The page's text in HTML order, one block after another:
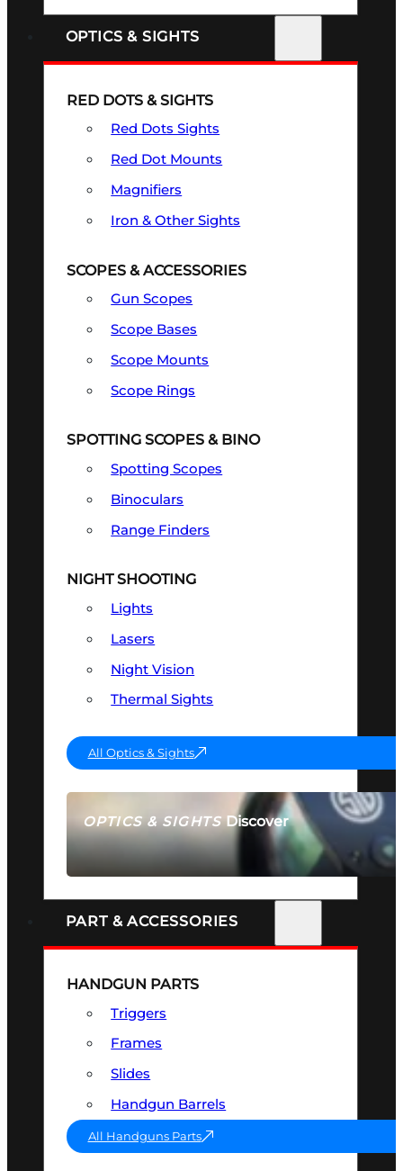
OPTICS & SIGHTS
OPTICS & SIGHTSDiscover
SEE ALL OPTICS & SIGHTS
RED DOTS & SIGHTS
Red Dots Sights
Red Dot Mounts
Magnifiers
Iron & Other Sights
SCOPES & ACCESSORIES
Gun Scopes
Scope Bases
Scope Mounts
Scope Rings
SPOTTING SCOPES & BINO
Spotting Scopes
Binoculars
Range Finders
NIGHT SHOOTING
Lights
Lasers
Night Vision
Thermal Sights
All Optics & Sights
PART & ACCESSORIES
HANDGUN PARTS
Triggers
Frames
Slides
Handgun Barrels
All Handguns Parts